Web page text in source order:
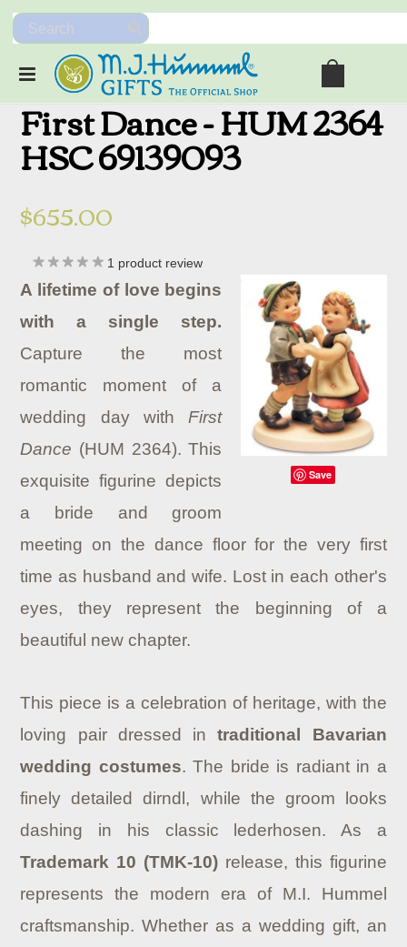
First Dance - HUM 2364
HSC 69139093
$655.00
1 product review
Save
A lifetime of love begins
with a single step.
Capture the most
romantic moment of a
wedding day with First
Dance (HUM 2364). This
exquisite figurine depicts
a bride and groom
meeting on the dance floor for the very first
time as husband and wife. Lost in each other's
eyes, they represent the beginning of a
beautiful new chapter.
This piece is a celebration of heritage, with the
loving pair dressed intraditional Bavarian
wedding costumes. The bride is radiant in a
finely detailed dirndl, while the groom looks
dashing in his classic lederhosen. As a
Trademark 10 (TMK-10) release, this figurine
represents the modern era of M.I. Hummel
craftsmanship. Whether as a wedding gift, an